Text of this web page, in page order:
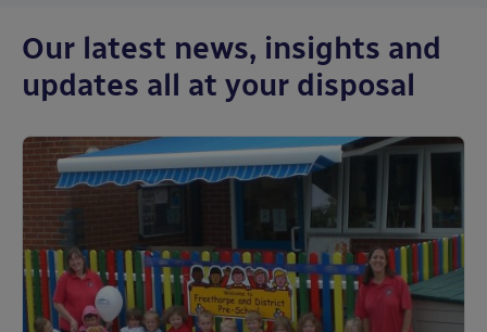
Our latest news, insights and
updates all at your disposal